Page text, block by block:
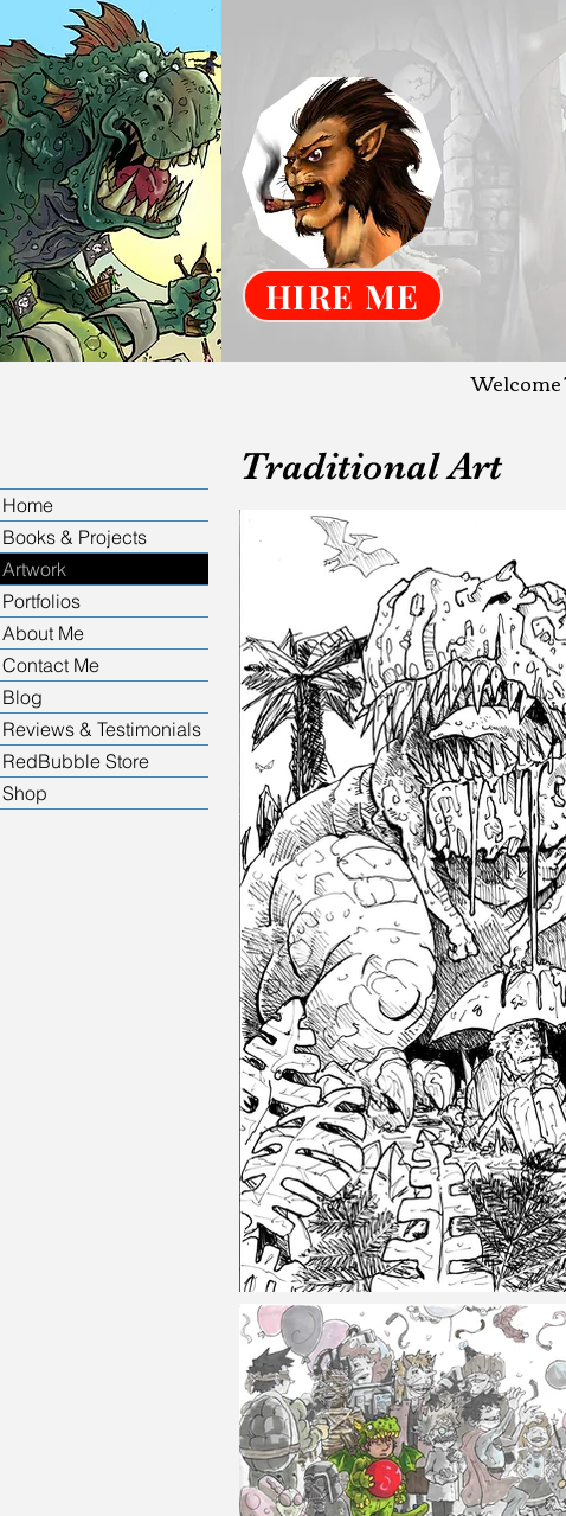
HIRE ME
Welcome
Traditional Art
Home
Books & Projects
Artwork
Portfolios
About Me
Contact Me
Blog
Reviews & Testimonials
RedBubble Store
Shop